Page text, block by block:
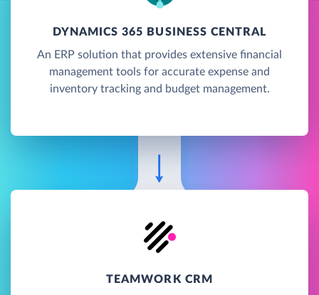
DYNAMICS 365 BUSINESS CENTRAL
An ERP solution that provides extensive financial
management tools for accurate expense and
inventory tracking and budget management.
TEAMWORK CRM